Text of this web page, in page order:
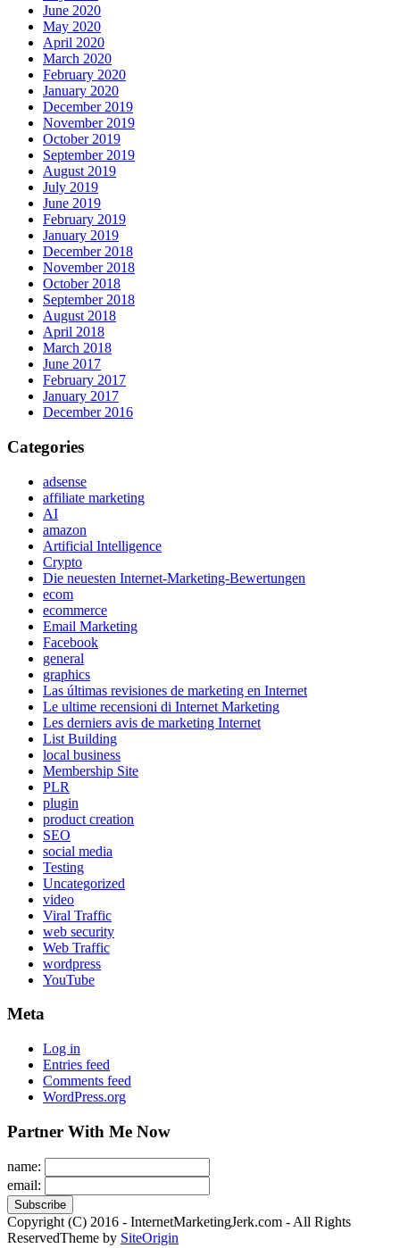
June 2020
May 2020
April 2020
March 2020
February 2020
January 2020
December 2019
November 2019
October 2019
September 2019
August 2019
July 2019
June 2019
February 2019
January 2019
December 2018
November 2018
October 2018
September 2018
August 2018
April 2018
March 2018
June 2017
February 2017
January 2017
December 2016
Categories
adsense
affiliate marketing
AI
amazon
Artificial Intelligence
Crypto
Die neuesten Internet-Marketing-Bewertungen
ecom
ecommerce
Email Marketing
Facebook
general
graphics
Las últimas revisiones de marketing en Internet
Le ultime recensioni di Internet Marketing
Les derniers avis de marketing Internet
List Building
local business
Membership Site
PLR
plugin
product creation
SEO
social media
Testing
Uncategorized
video
Viral Traffic
web security
Web Traffic
wordpress
YouTube
Meta
Log in
Entries feed
Comments feed
WordPress.org
Partner With Me Now
name:
email:
Copyright (C) 2016 - InternetMarketingJerk.com - All Rights
ReservedTheme by SiteOrigin